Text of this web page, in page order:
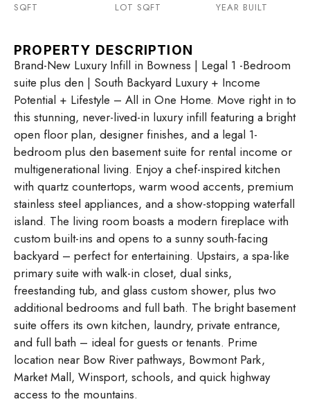
SQFT LOT SQFT YEAR BUILT
PROPERTY DESCRIPTION
Brand-New Luxury Infill in Bowness | Legal 1 -Bedroom
suite plus den | South Backyard Luxury + Income
Potential + Lifestyle – All in One Home. Move right in to
this stunning, never-lived-in luxury infill featuring a bright
open floor plan, designer finishes, and a legal 1-
bedroom plus den basement suite for rental income or
multigenerational living. Enjoy a chef-inspired kitchen
with quartz countertops, warm wood accents, premium
stainless steel appliances, and a show-stopping waterfall
island. The living room boasts a modern fireplace with
custom built-ins and opens to a sunny south-facing
backyard – perfect for entertaining. Upstairs, a spa-like
primary suite with walk-in closet, dual sinks,
freestanding tub, and glass custom shower, plus two
additional bedrooms and full bath. The bright basement
suite offers its own kitchen, laundry, private entrance,
and full bath – ideal for guests or tenants. Prime
location near Bow River pathways, Bowmont Park,
Market Mall, Winsport, schools, and quick highway
access to the mountains.